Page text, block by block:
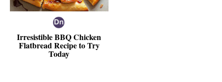
Irresistible BBQ Chicken
Flatbread Recipe to Try
Today